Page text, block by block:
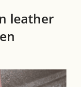
leather